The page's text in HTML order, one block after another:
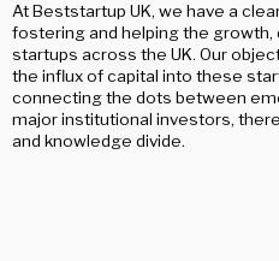
At Beststartup UK, we have a
fostering and helping the
startups across the UK. Our
the influx of capital into these
connecting the dots between
major institutional investors,
and knowledge divide.